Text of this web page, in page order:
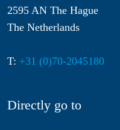
2595 AN The Hague
The Netherlands
T: +31 (0)70-2045180
Directly go to